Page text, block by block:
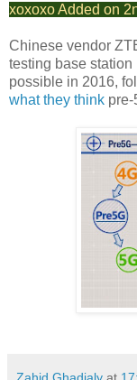
xoxoxo Added on
Chinese vendor
testing base
possible in 2016,
what they think pre-
Zahid Ghadialy at